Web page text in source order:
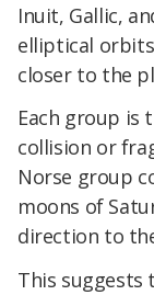
Inuit, Gallic,
elliptical
closer to the
Each group is
collision or
Norse group
moons of
direction to
This suggests